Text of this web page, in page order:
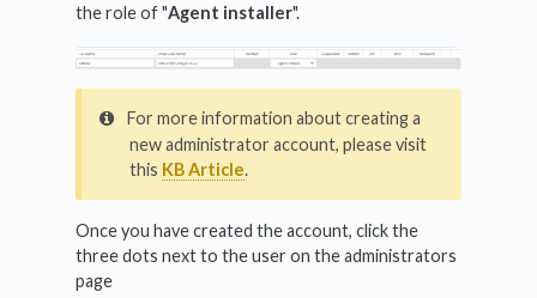
the role of "Agent installer".
For more information about creating a
new administrator account, please visit
this KB Article.
Once you have created the account, click the
three dots next to the user on the administrators
page